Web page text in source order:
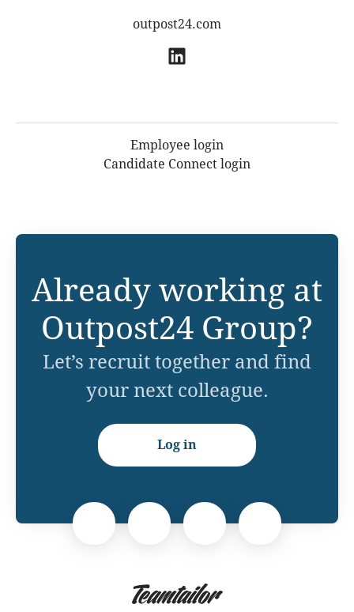
outpost24.com
Employee login
Candidate Connect login
Already working at
Outpost24 Group?
Let’s recruit together and find
your next colleague.
Log in